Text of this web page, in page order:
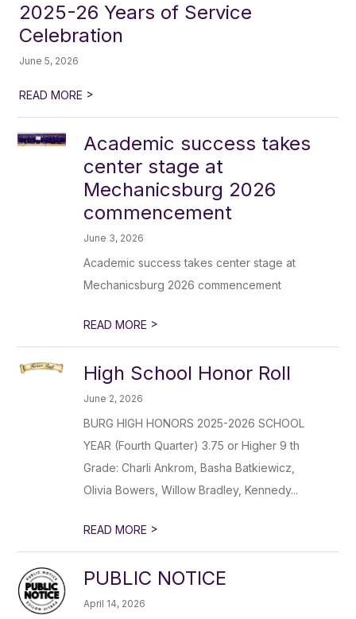
2025-26 Years of Service
Celebration
June 5, 2026
READ MORE >
Academic success takes
center stage at
Mechanicsburg 2026
commencement
June 3, 2026
Academic success takes center stage at
Mechanicsburg 2026 commencement
READ MORE >
High School Honor Roll
June 2, 2026
BURG HIGH HONORS 2025-2026 SCHOOL
YEAR (Fourth Quarter) 3.75 or Higher 9 th
Grade: Charli Ankrom, Basha Batkiewicz,
Olivia Bowers, Willow Bradley, Kennedy...
READ MORE >
PUBLIC NOTICE
April 14, 2026